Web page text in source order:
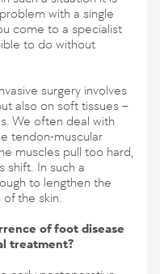
with a single
come to a specialist
to do without
surgery involves
also on soft tissues –
We often deal with
tendon-muscular
muscles pull too hard,
shift. In such a
to lengthen the
the skin.
of foot disease
treatment?